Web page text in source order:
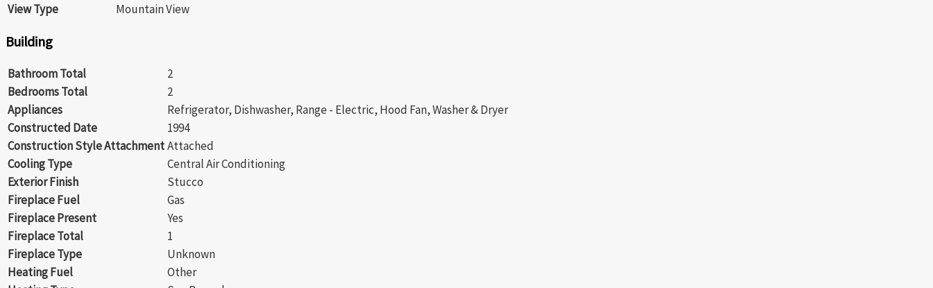
View Type
Mountain View
Building
Bathroom Total
2
Bedrooms Total
2
Appliances
Refrigerator, Dishwasher, Range - Electric, Hood Fan, Washer & Dryer
Constructed Date
1994
Construction Style AttachmentAttached
Cooling Type
Central Air Conditioning
Exterior Finish
Stucco
Fireplace Fuel
Gas
Fireplace Present
Yes
Fireplace Total
1
Fireplace Type
Unknown
Heating Fuel
Other